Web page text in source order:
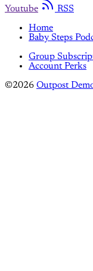
Youtube
RSS
Home
Baby Steps
Group
Account Perks
©2026 Outpost